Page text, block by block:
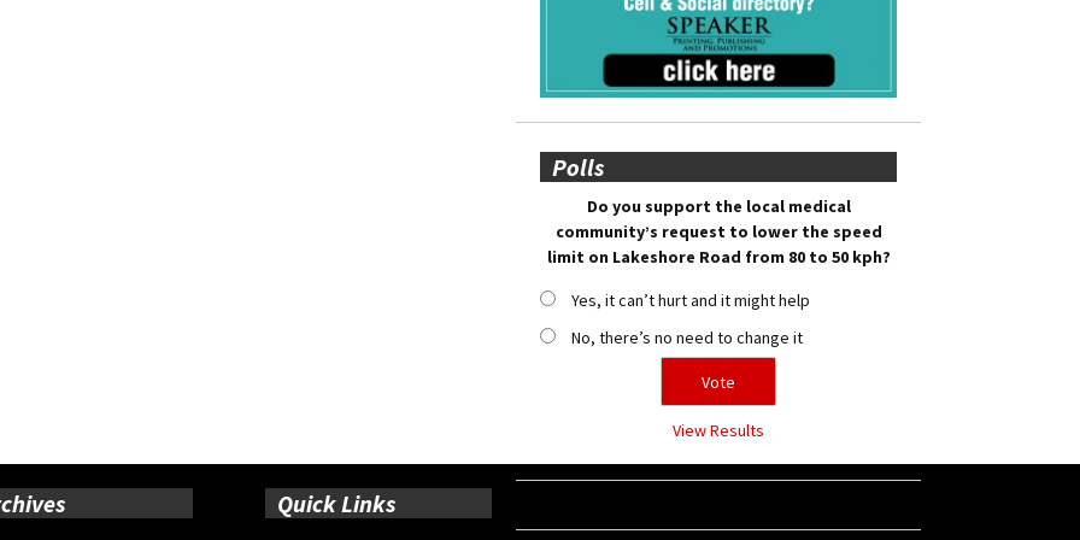
Polls
Do you support the local medical
community’s request to lower the speed
limit on Lakeshore Road from 80 to 50 kph?
Yes, it can’t hurt and it might help
No, there’s no need to change it
View Results
Quick Links